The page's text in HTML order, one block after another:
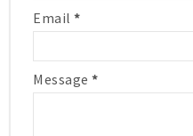
Email *
Message *